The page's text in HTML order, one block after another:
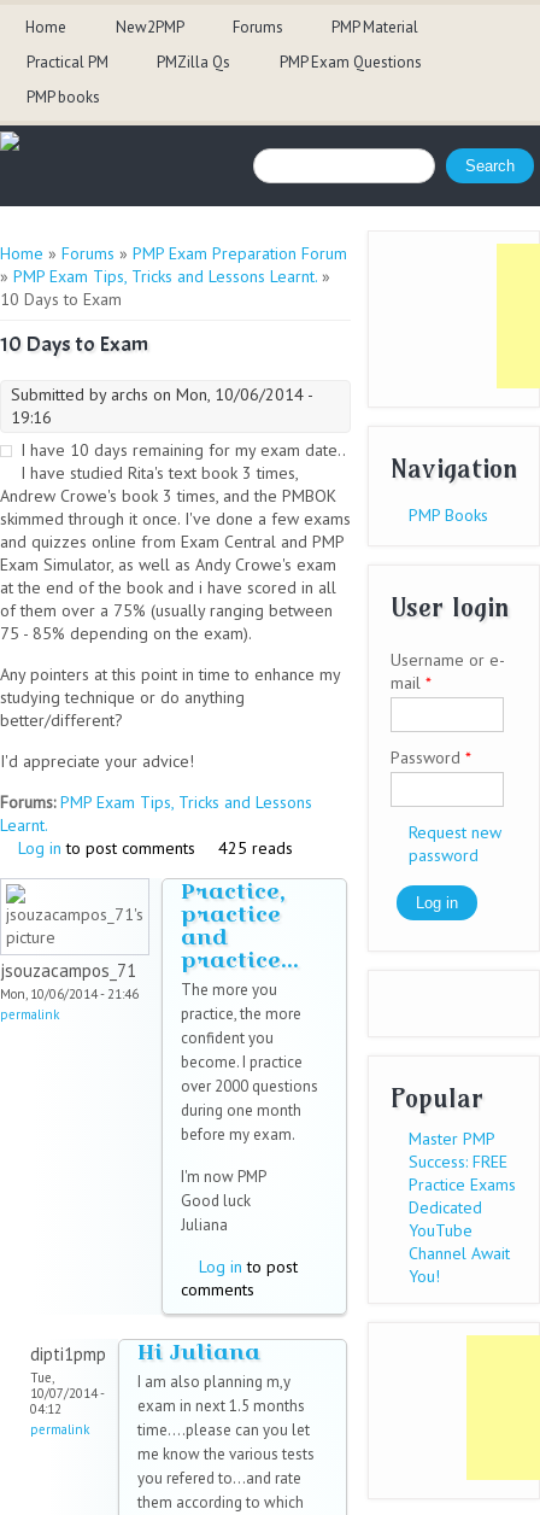
Home New2PMP Forums
PMP Material
Practical PM
PMZilla Qs
PMP Exam Questions
PMP books
Search form
Search
You are here
Home » Forums » PMP Exam Preparation Forum
» PMP Exam Tips, Tricks and Lessons Learnt. »
10 Days to Exam
10 Days to Exam
Submitted by archs on Mon, 10/06/2014 -
19:16
I have 10 days remaining for my exam date..
I have studied Rita's text book 3 times,
Andrew Crowe's book 3 times, and the PMBOK
skimmed through it once. I've done a few exams
and quizzes online from Exam Central and PMP
Exam Simulator, as well as Andy Crowe's exam
at the end of the book and i have scored in all
of them over a 75% (usually ranging between
75 - 85% depending on the exam).
Any pointers at this point in time to enhance my
studying technique or do anything
better/different?
I'd appreciate your advice!
Forums:PMP Exam Tips, Tricks and Lessons
Learnt.
Log in to post comments 425 reads
jsouzacampos_71
Mon, 10/06/2014 - 21:46
permalink
Practice,
practice
and
practice...
The more you
practice, the more
confident you
become. I practice
over 2000 questions
during one month
before my exam.
I'm now PMP
Good luck
Juliana
Log in to post
comments
dipti1pmp
Tue,
10/07/2014 -
04:12
permalink
Hi Juliana
I am also planning m,y
exam in next 1.5 months
time....please can you let
me know the various tests
you refered to...and rate
them according to which
Navigation
PMP Books
User login
Username or e-
mail *
Password *
Request new
password
Popular
Master PMP
Success: FREE
Practice Exams
Dedicated
YouTube
Channel Await
You!